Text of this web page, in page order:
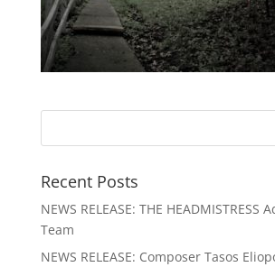
Recent Posts
NEWS RELEASE: THE HEADMISTRESS
Team
NEWS RELEASE: Composer Tasos